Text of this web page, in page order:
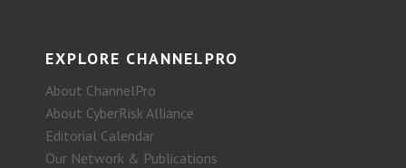
EXPLORE CHANNELPRO
About ChannelPro
About CyberRisk Alliance
Editorial Calendar
Our Network & Publications